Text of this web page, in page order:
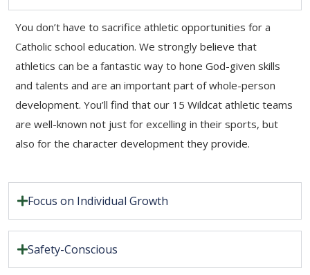
You don’t have to sacrifice athletic opportunities for a
Catholic school education. We strongly believe that
athletics can be a fantastic way to hone God-given skills
and talents and are an important part of whole-person
development. You’ll find that our 15 Wildcat athletic teams
are well-known not just for excelling in their sports, but
also for the character development they provide.
Focus on Individual Growth
Safety-Conscious